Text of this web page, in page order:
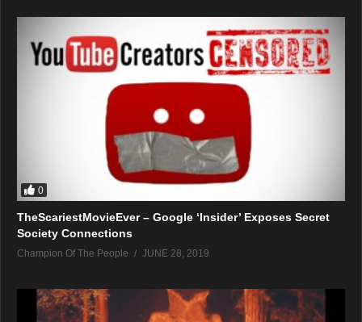
0
TheScariestMovieEver – Google ‘Insider’ Exposes Secret
Society Connections
Champion Of The People JUNE 28, 2019